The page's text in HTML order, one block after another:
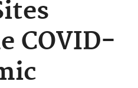
COVID-